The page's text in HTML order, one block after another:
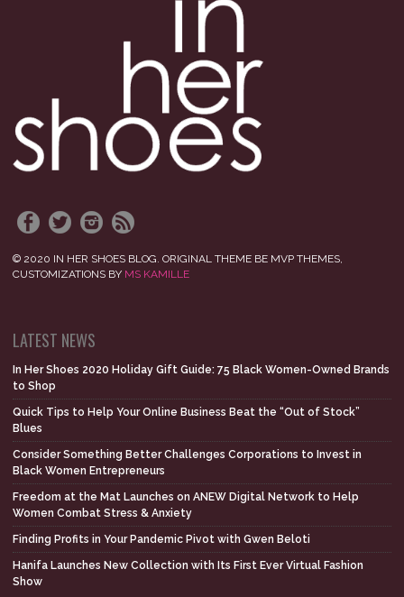
© 2020 IN HER SHOES BLOG. ORIGINAL THEME BE MVP THEMES,
CUSTOMIZATIONS BY MS KAMILLE
LATEST NEWS
In Her Shoes 2020 Holiday Gift Guide: 75 Black Women-Owned Brands
to Shop
Quick Tips to Help Your Online Business Beat the “Out of Stock”
Blues
Consider Something Better Challenges Corporations to Invest in
Black Women Entrepreneurs
Freedom at the Mat Launches on ANEW Digital Network to Help
Women Combat Stress & Anxiety
Finding Profits in Your Pandemic Pivot with Gwen Beloti
Hanifa Launches New Collection with Its First Ever Virtual Fashion
Show